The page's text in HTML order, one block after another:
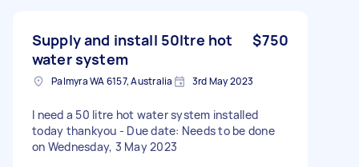
Supply and install 50ltre hot
water system
$750
Palmyra WA 6157, Australia 3rd May 2023
I need a 50 litre hot water system installed
today thankyou - Due date: Needs to be done
on Wednesday, 3 May 2023